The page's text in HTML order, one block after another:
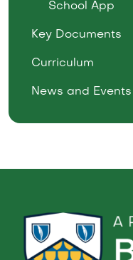
School App
Key Documents
Curriculum
News and Events